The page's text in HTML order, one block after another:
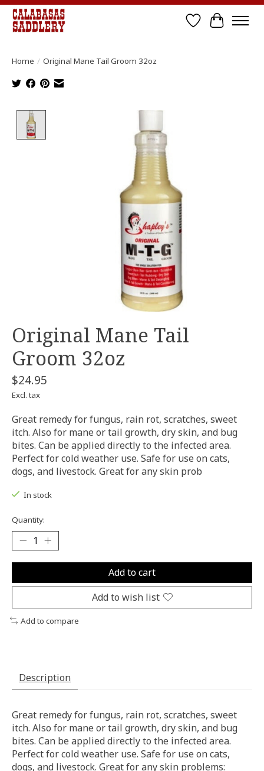
Wish List
Cart
Home / Original Mane Tail Groom 32oz
Product image slideshow Items
Original Mane Tail
Groom 32oz
$24.95
Excl. tax
Great remedy for fungus, rain rot, scratches, sweet
itch. Also for mane or tail growth, dry skin, and bug
bites. Can be applied directly to the infected area.
Perfect for cold weather use. Safe for use on cats,
dogs, and livestock. Great for any skin prob
In stock
Quantity:
Add to cart
Add to wish list
Add to compare
Description
Great remedy for fungus, rain rot, scratches, sweet
itch. Also for mane or tail growth, dry skin, and bug
bites. Can be applied directly to the infected area.
Perfect for cold weather use. Safe for use on cats,
dogs, and livestock. Great for any skin problems: